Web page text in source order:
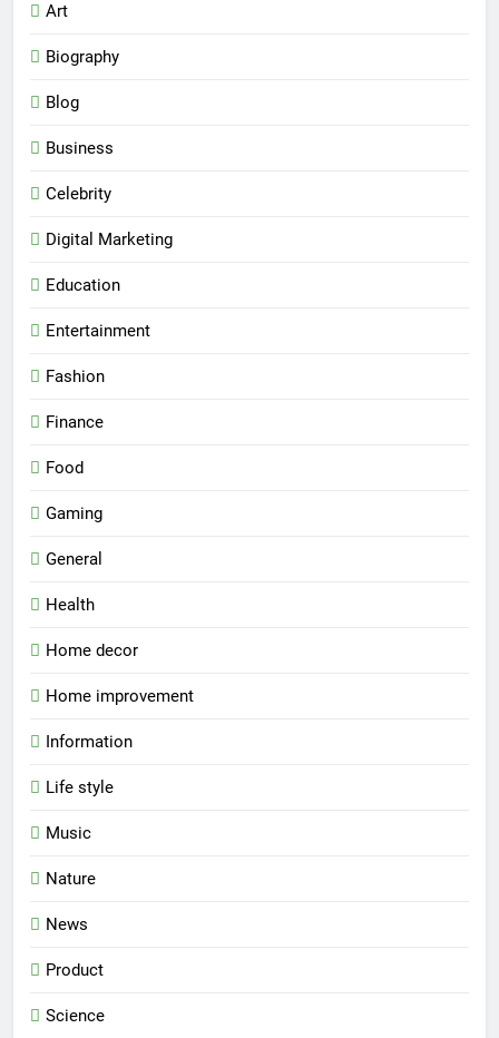
Art
Biography
Blog
Business
Celebrity
Digital Marketing
Education
Entertainment
Fashion
Finance
Food
Gaming
General
Health
Home decor
Home improvement
Information
Life style
Music
Nature
News
Product
Science